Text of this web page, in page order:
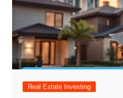
Real Estate Investing